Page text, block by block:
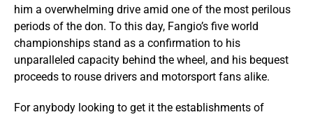
him a overwhelming drive amid one of the most perilous
periods of the don. To this day, Fangio’s five world
championships stand as a confirmation to his
unparalleled capacity behind the wheel, and his bequest
proceeds to rouse drivers and motorsport fans alike.
For anybody looking to get it the establishments of